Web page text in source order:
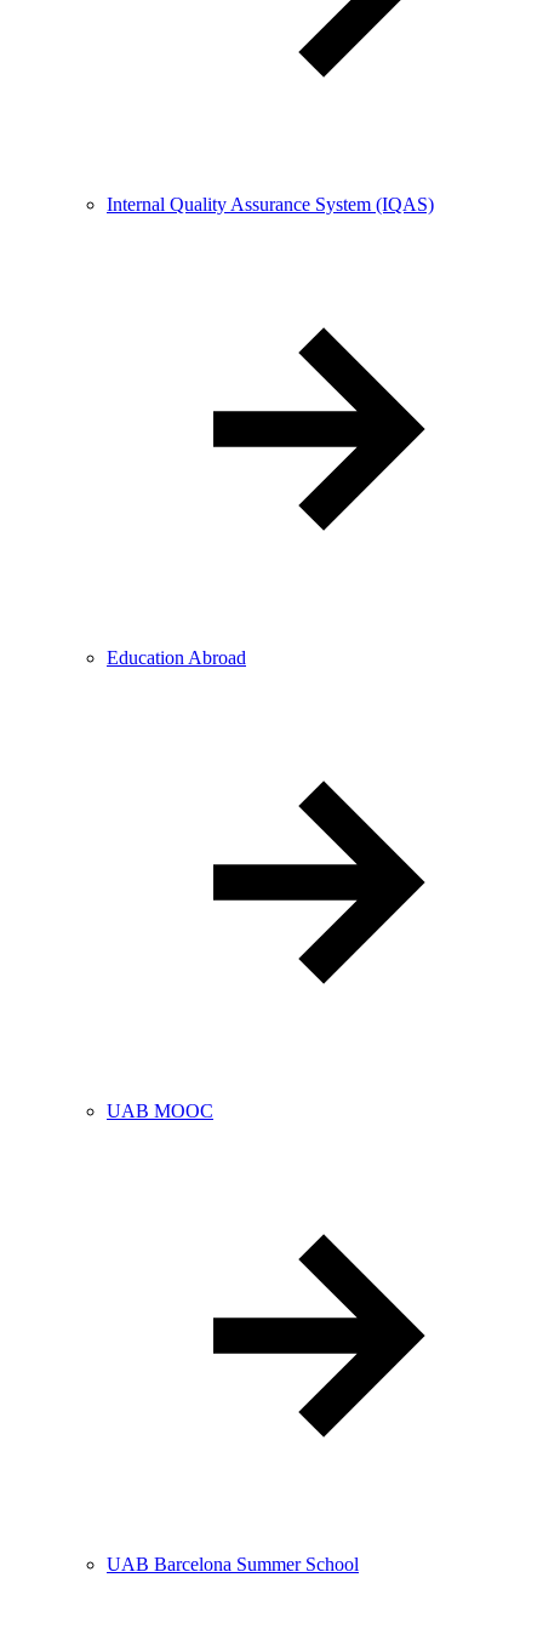
Internal Quality Assurance System (IQAS)
Education Abroad
UAB MOOC
UAB Barcelona Summer School